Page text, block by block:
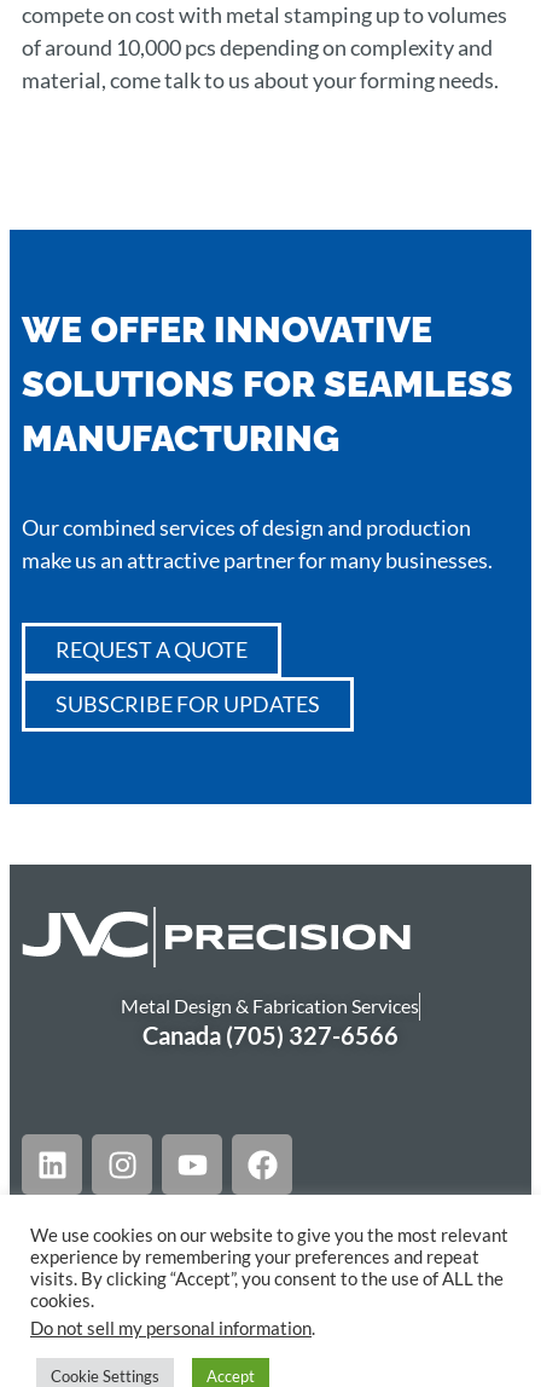
compete on cost with metal stamping up to volumes
of around 10,000 pcs depending on complexity and
material, come talk to us about your forming needs.
WE OFFER INNOVATIVE
SOLUTIONS FOR SEAMLESS
MANUFACTURING
Our combined services of design and production
make us an attractive partner for many businesses.
REQUEST A QUOTE
SUBSCRIBE FOR UPDATES
Metal Design & Fabrication Services
Canada (705) 327-6566
© JVC PRECISION LTD. ALL RIGHTS RESERVED.
We use cookies on our website to give you the most relevant
experience by remembering your preferences and repeat
visits. By clicking “Accept”, you consent to the use of ALL the
cookies.
Do not sell my personal information.
Cookie Settings Accept